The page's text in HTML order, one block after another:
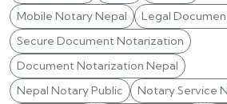
Mobile Notary Nepal
Legal
Secure Document Notarization
Document Notarization Nepal
Nepal Notary Public
Notary Service